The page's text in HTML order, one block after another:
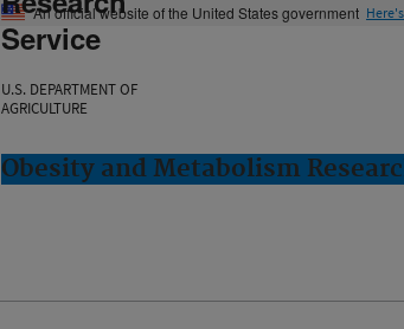
An official website of the United States government
Service
U.S. DEPARTMENT OF
AGRICULTURE
Obesity and Metabolism